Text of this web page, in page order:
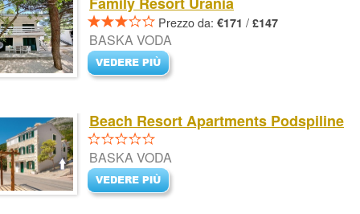
Prezzo da: €171 / £147
BASKA VODA
Beach Resort Apartments Podspiline
BASKA VODA